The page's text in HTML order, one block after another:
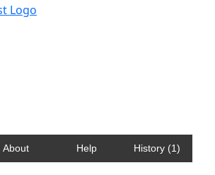
About Help History (1)